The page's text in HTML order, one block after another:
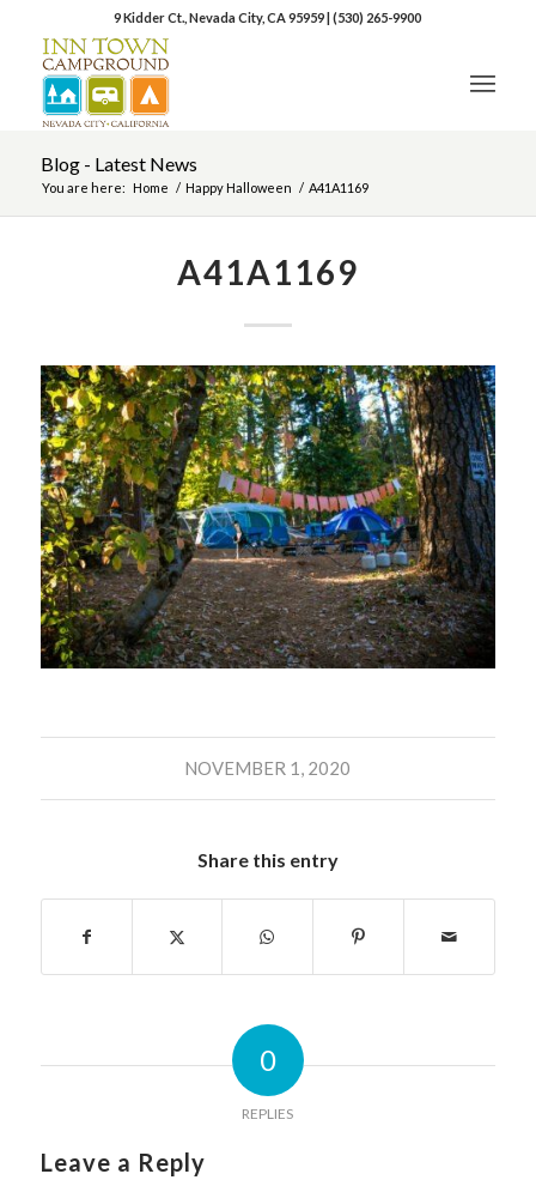
9 Kidder Ct., Nevada City, CA 95959|(530) 265-9900
Blog - Latest News
You are here: Home / Happy Halloween / A41A1169
A41A1169
NOVEMBER 1, 2020
Share this entry
0
REPLIES
Leave a Reply